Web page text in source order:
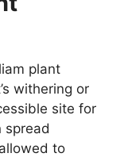
plant
withering or
site for
spread
to